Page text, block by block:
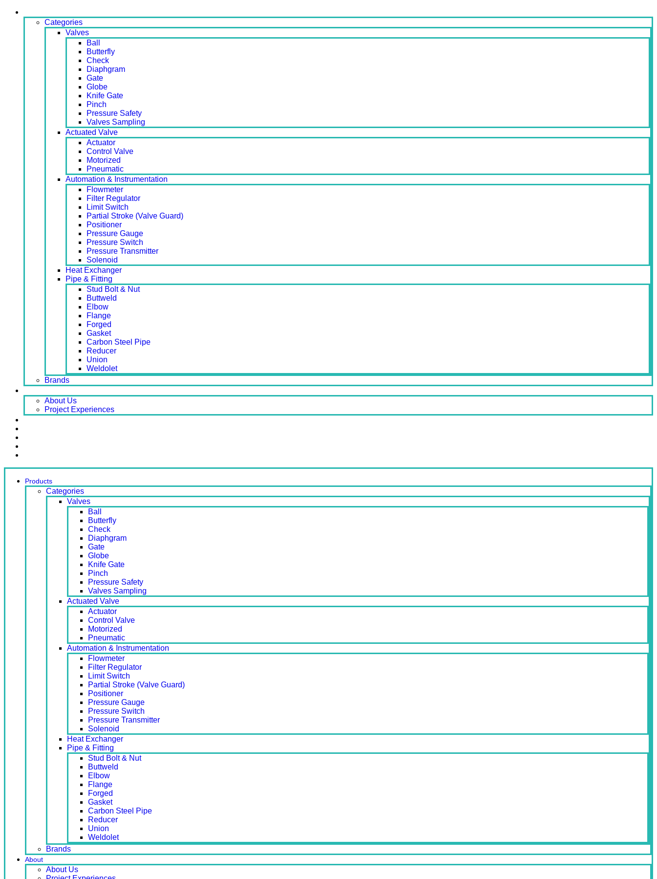
Categories
Valves
Ball
Butterfly
Check
Diaphgram
Gate
Globe
Knife Gate
Pinch
Pressure Safety
Valves Sampling
Actuated Valve
Actuator
Control Valve
Motorized
Pneumatic
Automation & Instrumentation
Flowmeter
Filter Regulator
Limit Switch
Partial Stroke (Valve Guard)
Positioner
Pressure Gauge
Pressure Switch
Pressure Transmitter
Solenoid
Heat Exchanger
Pipe & Fitting
Stud Bolt & Nut
Buttweld
Elbow
Flange
Forged
Gasket
Carbon Steel Pipe
Reducer
Union
Weldolet
Brands
About Us
Project Experiences
Products
Categories
Valves
Ball
Butterfly
Check
Diaphgram
Gate
Globe
Knife Gate
Pinch
Pressure Safety
Valves Sampling
Actuated Valve
Actuator
Control Valve
Motorized
Pneumatic
Automation & Instrumentation
Flowmeter
Filter Regulator
Limit Switch
Partial Stroke (Valve Guard)
Positioner
Pressure Gauge
Pressure Switch
Pressure Transmitter
Solenoid
Heat Exchanger
Pipe & Fitting
Stud Bolt & Nut
Buttweld
Elbow
Flange
Forged
Gasket
Carbon Steel Pipe
Reducer
Union
Weldolet
Brands
About
About Us